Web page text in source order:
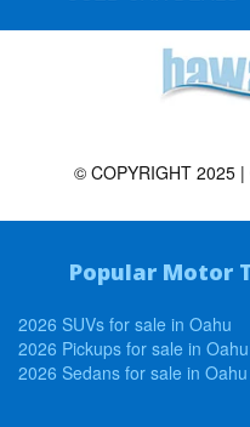
© COPYRIGHT 2025 |
Popular Motor
2026 SUVs for sale in Oahu
2026 Pickups for sale in Oahu
2026 Sedans for sale in Oahu